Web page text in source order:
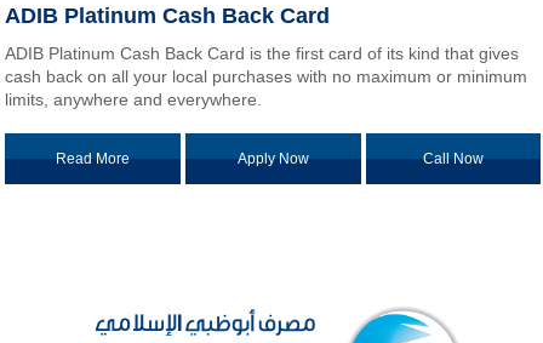
ADIB Platinum Cash Back Card
ADIB Platinum Cash Back Card is the first card of its kind that gives
cash back on all your local purchases with no maximum or minimum
limits, anywhere and everywhere.
Read More Apply Now Call Now